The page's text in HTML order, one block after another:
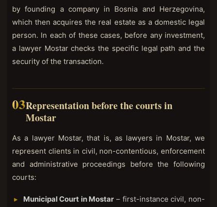
by founding a company in Bosnia and Herzegovina,
which then acquires the real estate as a domestic legal
person. In each of these cases, before any investment,
a lawyer Mostar checks the specific legal path and the
security of the transaction.
Representation before the courts in
Mostar
As a lawyer Mostar, that is, as lawyers in Mostar, we
represent clients in civil, non-contentious, enforcement
and administrative proceedings before the following
courts:
Municipal Court in Mostar – first-instance civil, non-